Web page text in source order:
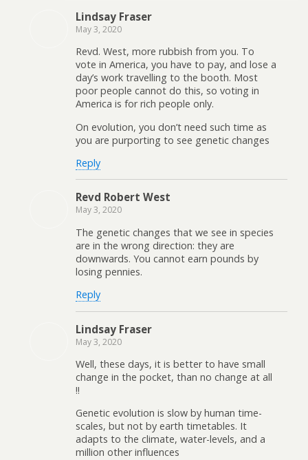
Lindsay Fraser
May 3, 2020
Revd. West, more rubbish from you. To
vote in America, you have to pay, and lose a
day’s work travelling to the booth. Most
poor people cannot do this, so voting in
America is for rich people only.
On evolution, you don’t need such time as
you are purporting to see genetic changes
Reply
Revd Robert West
May 3, 2020
The genetic changes that we see in species
are in the wrong direction: they are
downwards. You cannot earn pounds by
losing pennies.
Reply
Lindsay Fraser
May 3, 2020
Well, these days, it is better to have small
change in the pocket, than no change at all
!!
Genetic evolution is slow by human time-
scales, but not by earth timetables. It
adapts to the climate, water-levels, and a
million other influences